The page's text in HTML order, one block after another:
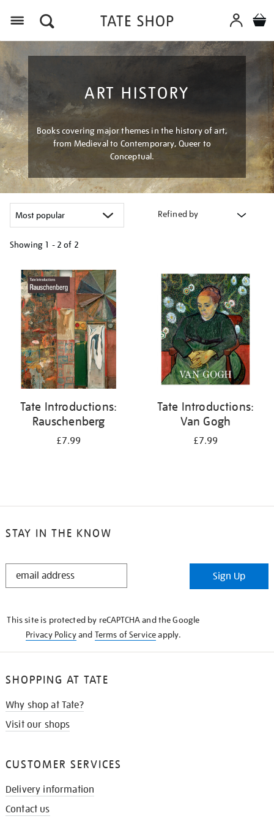
ART HISTORY
Books covering major themes in the history of art,
from Medieval to Contemporary, Queer to
Conceptual.
Refined by
Showing 1 - 2 of 2
your
results
by:
Tate Introductions:
Rauschenberg
£7.99
Tate Introductions:
Van Gogh
£7.99
STAY IN THE KNOW
STAY
Sign Up
This site is protected by reCAPTCHA and the Google
Privacy Policyand Terms of Serviceapply.
SHOPPING AT TATE
Why shop at Tate?
Visit our shops
CUSTOMER SERVICES
Delivery information
Contact us